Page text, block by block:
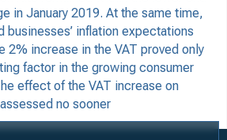
in January 2019. At the same time,
businesses’ inflation expectations
2% increase in the VAT proved only
factor in the growing consumer
effect of the VAT increase on
no sooner